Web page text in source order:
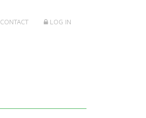
LOG IN
CONTACT